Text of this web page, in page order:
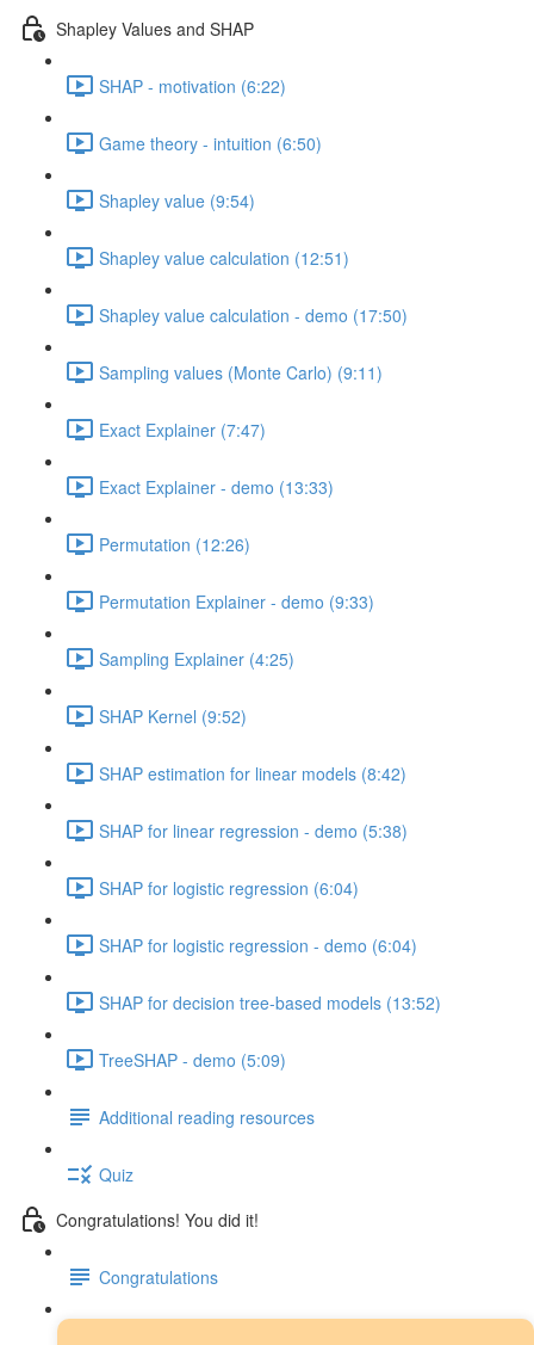
Shapley Values and SHAP
SHAP - motivation (6:22)
Game theory - intuition (6:50)
Shapley value (9:54)
Shapley value calculation (12:51)
Shapley value calculation - demo (17:50)
Sampling values (Monte Carlo) (9:11)
Exact Explainer (7:47)
Exact Explainer - demo (13:33)
Permutation (12:26)
Permutation Explainer - demo (9:33)
Sampling Explainer (4:25)
SHAP Kernel (9:52)
SHAP estimation for linear models (8:42)
SHAP for linear regression - demo (5:38)
SHAP for logistic regression (6:04)
SHAP for logistic regression - demo (6:04)
SHAP for decision tree-based models (13:52)
TreeSHAP - demo (5:09)
Additional reading resources
Quiz
Congratulations! You did it!
Congratulations